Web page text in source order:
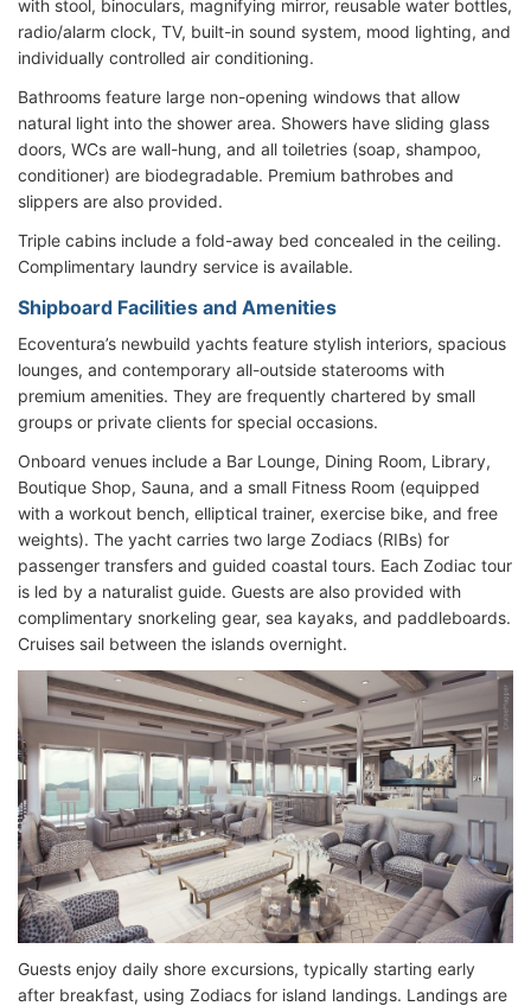
with stool, binoculars, magnifying mirror, reusable water bottles,
radio/alarm clock, TV, built-in sound system, mood lighting, and
individually controlled air conditioning.
Bathrooms feature large non-opening windows that allow
natural light into the shower area. Showers have sliding glass
doors, WCs are wall-hung, and all toiletries (soap, shampoo,
conditioner) are biodegradable. Premium bathrobes and
slippers are also provided.
Triple cabins include a fold-away bed concealed in the ceiling.
Complimentary laundry service is available.
Shipboard Facilities and Amenities
Ecoventura’s newbuild yachts feature stylish interiors, spacious
lounges, and contemporary all-outside staterooms with
premium amenities. They are frequently chartered by small
groups or private clients for special occasions.
Onboard venues include a Bar Lounge, Dining Room, Library,
Boutique Shop, Sauna, and a small Fitness Room (equipped
with a workout bench, elliptical trainer, exercise bike, and free
weights). The yacht carries two large Zodiacs (RIBs) for
passenger transfers and guided coastal tours. Each Zodiac tour
is led by a naturalist guide. Guests are also provided with
complimentary snorkeling gear, sea kayaks, and paddleboards.
Cruises sail between the islands overnight.
Guests enjoy daily shore excursions, typically starting early
after breakfast, using Zodiacs for island landings. Landings are